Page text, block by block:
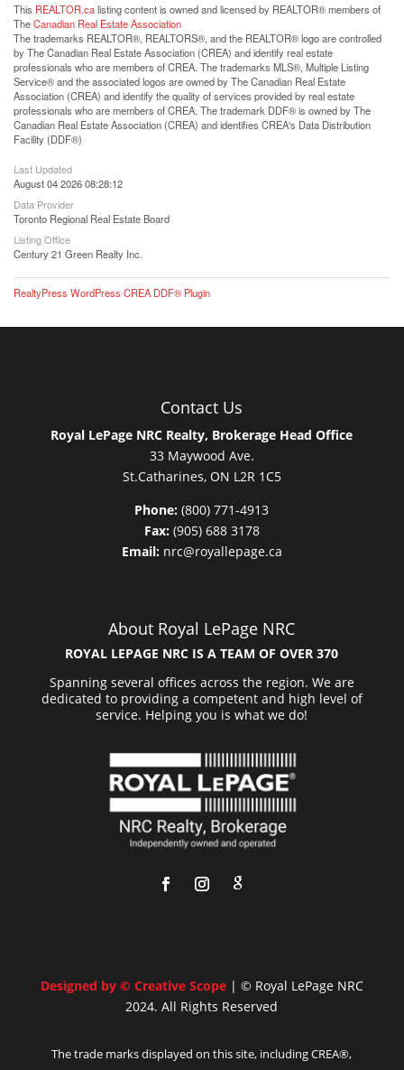
This REALTOR.calisting content is owned and licensed by REALTOR® members of
TheCanadian Real Estate Association
The trademarks REALTOR®, REALTORS®, and the REALTOR® logo are controlled
by The Canadian Real Estate Association (CREA) and identify real estate
professionals who are members of CREA. The trademarks MLS®, Multiple Listing
Service® and the associated logos are owned by The Canadian Real Estate
Association (CREA) and identify the quality of services provided by real estate
professionals who are members of CREA. The trademark DDF® is owned by The
Canadian Real Estate Association (CREA) and identifies CREA's Data Distribution
Facility (DDF®)
Last Updated
August 04 2026 08:28:12
Data Provider
Toronto Regional Real Estate Board
Listing Office
Century 21 Green Realty Inc.
RealtyPress WordPress CREA DDF® Plugin
Contact Us
Royal LePage NRC Realty, Brokerage Head Office
33 Maywood Ave.
St.Catharines, ON L2R 1C5
Phone: (800) 771-4913
Fax:(905) 688 3178
Email:nrc@royallepage.ca
About Royal LePage NRC
ROYAL LEPAGE NRC IS A TEAM OF OVER 370
Spanning several offices across the region. We are
dedicated to providing a competent and high level of
service. Helping you is what we do!
Designed by © Creative Scope| © Royal LePage NRC
2024. All Rights Reserved
The trade marks displayed on this site, including CREA®,